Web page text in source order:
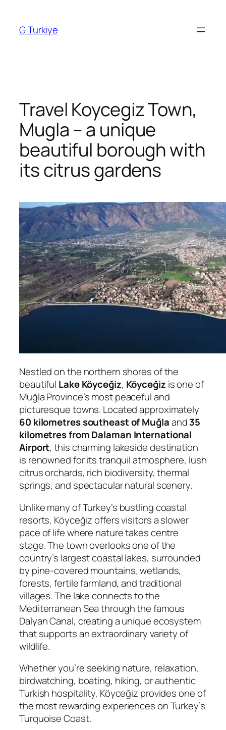
content
G Turkiye
Travel Koycegiz Town,
Mugla – a unique
beautiful borough with
its citrus gardens
Nestled on the northern shores of the
beautiful Lake Köyceğiz, Köyceğiz is one of
Muğla Province’s most peaceful and
picturesque towns. Located approximately
60 kilometres southeast of Muğlaand35
kilometres from Dalaman International
Airport, this charming lakeside destination
is renowned for its tranquil atmosphere, lush
citrus orchards, rich biodiversity, thermal
springs, and spectacular natural scenery.
Unlike many of Turkey’s bustling coastal
resorts, Köyceğiz offers visitors a slower
pace of life where nature takes centre
stage. The town overlooks one of the
country’s largest coastal lakes, surrounded
by pine-covered mountains, wetlands,
forests, fertile farmland, and traditional
villages. The lake connects to the
Mediterranean Sea through the famous
Dalyan Canal, creating a unique ecosystem
that supports an extraordinary variety of
wildlife.
Whether you’re seeking nature, relaxation,
birdwatching, boating, hiking, or authentic
Turkish hospitality, Köyceğiz provides one of
the most rewarding experiences on Turkey’s
Turquoise Coast.